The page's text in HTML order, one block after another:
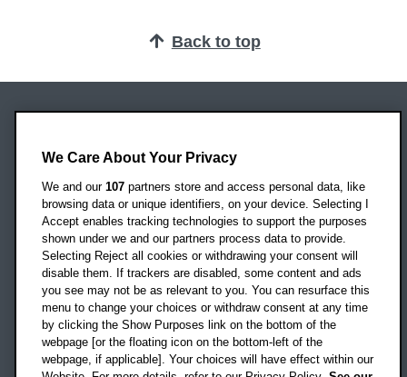
Back to top
Headington Campus
Oxford
OX3 0BP
UK
Campus addresses »
Location map
We Care About Your Privacy
We and our 107 partners store and access personal data, like
browsing data or unique identifiers, on your device. Selecting I
Accept enables tracking technologies to support the purposes
shown under we and our partners process data to provide.
Selecting Reject all cookies or withdrawing your consent will
disable them. If trackers are disabled, some content and ads
you see may not be as relevant to you. You can resurface this
menu to change your choices or withdraw consent at any time
by clicking the Show Purposes link on the bottom of the
webpage [or the floating icon on the bottom-left of the
webpage, if applicable]. Your choices will have effect within our